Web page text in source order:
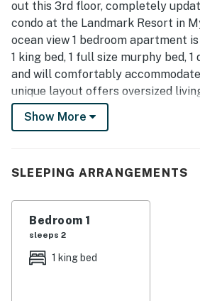
out this 3rd floor, completely
condo at the Landmark Resort in
ocean view 1 bedroom apartment
1 king bed, 1 full size murphy bed,
and will comfortably
unique layout offers oversized
guests. Other rentals at the resort
but this layout features an open
the views of the ocean as well as
As of Winter 2022, this condo
updates! Guests will enjoy a 6ft,
that has been built-in to a newly
wall. A new Smart TV has been
Show More
SLEEPING ARRANGEMENTS
Bedroom 1
sleeps 2
1 king bed